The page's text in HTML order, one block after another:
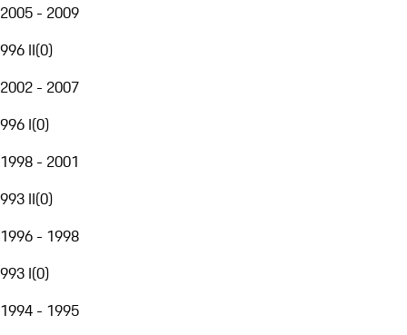
2005 - 2009
996 II(0)
2002 - 2007
996 I(0)
1998 - 2001
993 II(0)
1996 - 1998
993 I(0)
1994 - 1995